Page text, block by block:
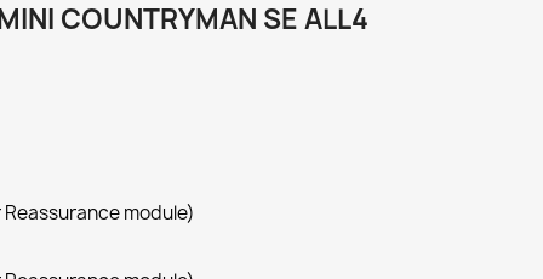
COUNTRYMAN SE ALL4
module)